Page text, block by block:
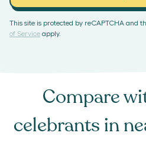
This site is protected by reCAPTCHA and
of Service apply.
Compare
celebrants in